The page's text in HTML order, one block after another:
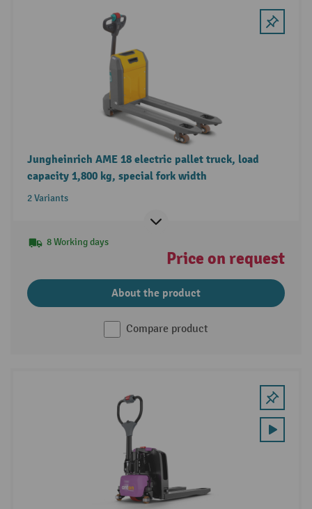
Jungheinrich AME 18 electric pallet truck, load
capacity 1,800 kg, special fork width
2 Variants
8 Working days
Price on request
About the product
Compare product